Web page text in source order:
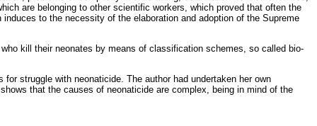
are belonging to other scientific workers, which proved that often the
to the necessity of the elaboration and adoption of the Supreme
kill their neonates by means of classification schemes, so called bio-
struggle with neonaticide. The author had undertaken her own
that the causes of neonaticide are complex, being in mind of the